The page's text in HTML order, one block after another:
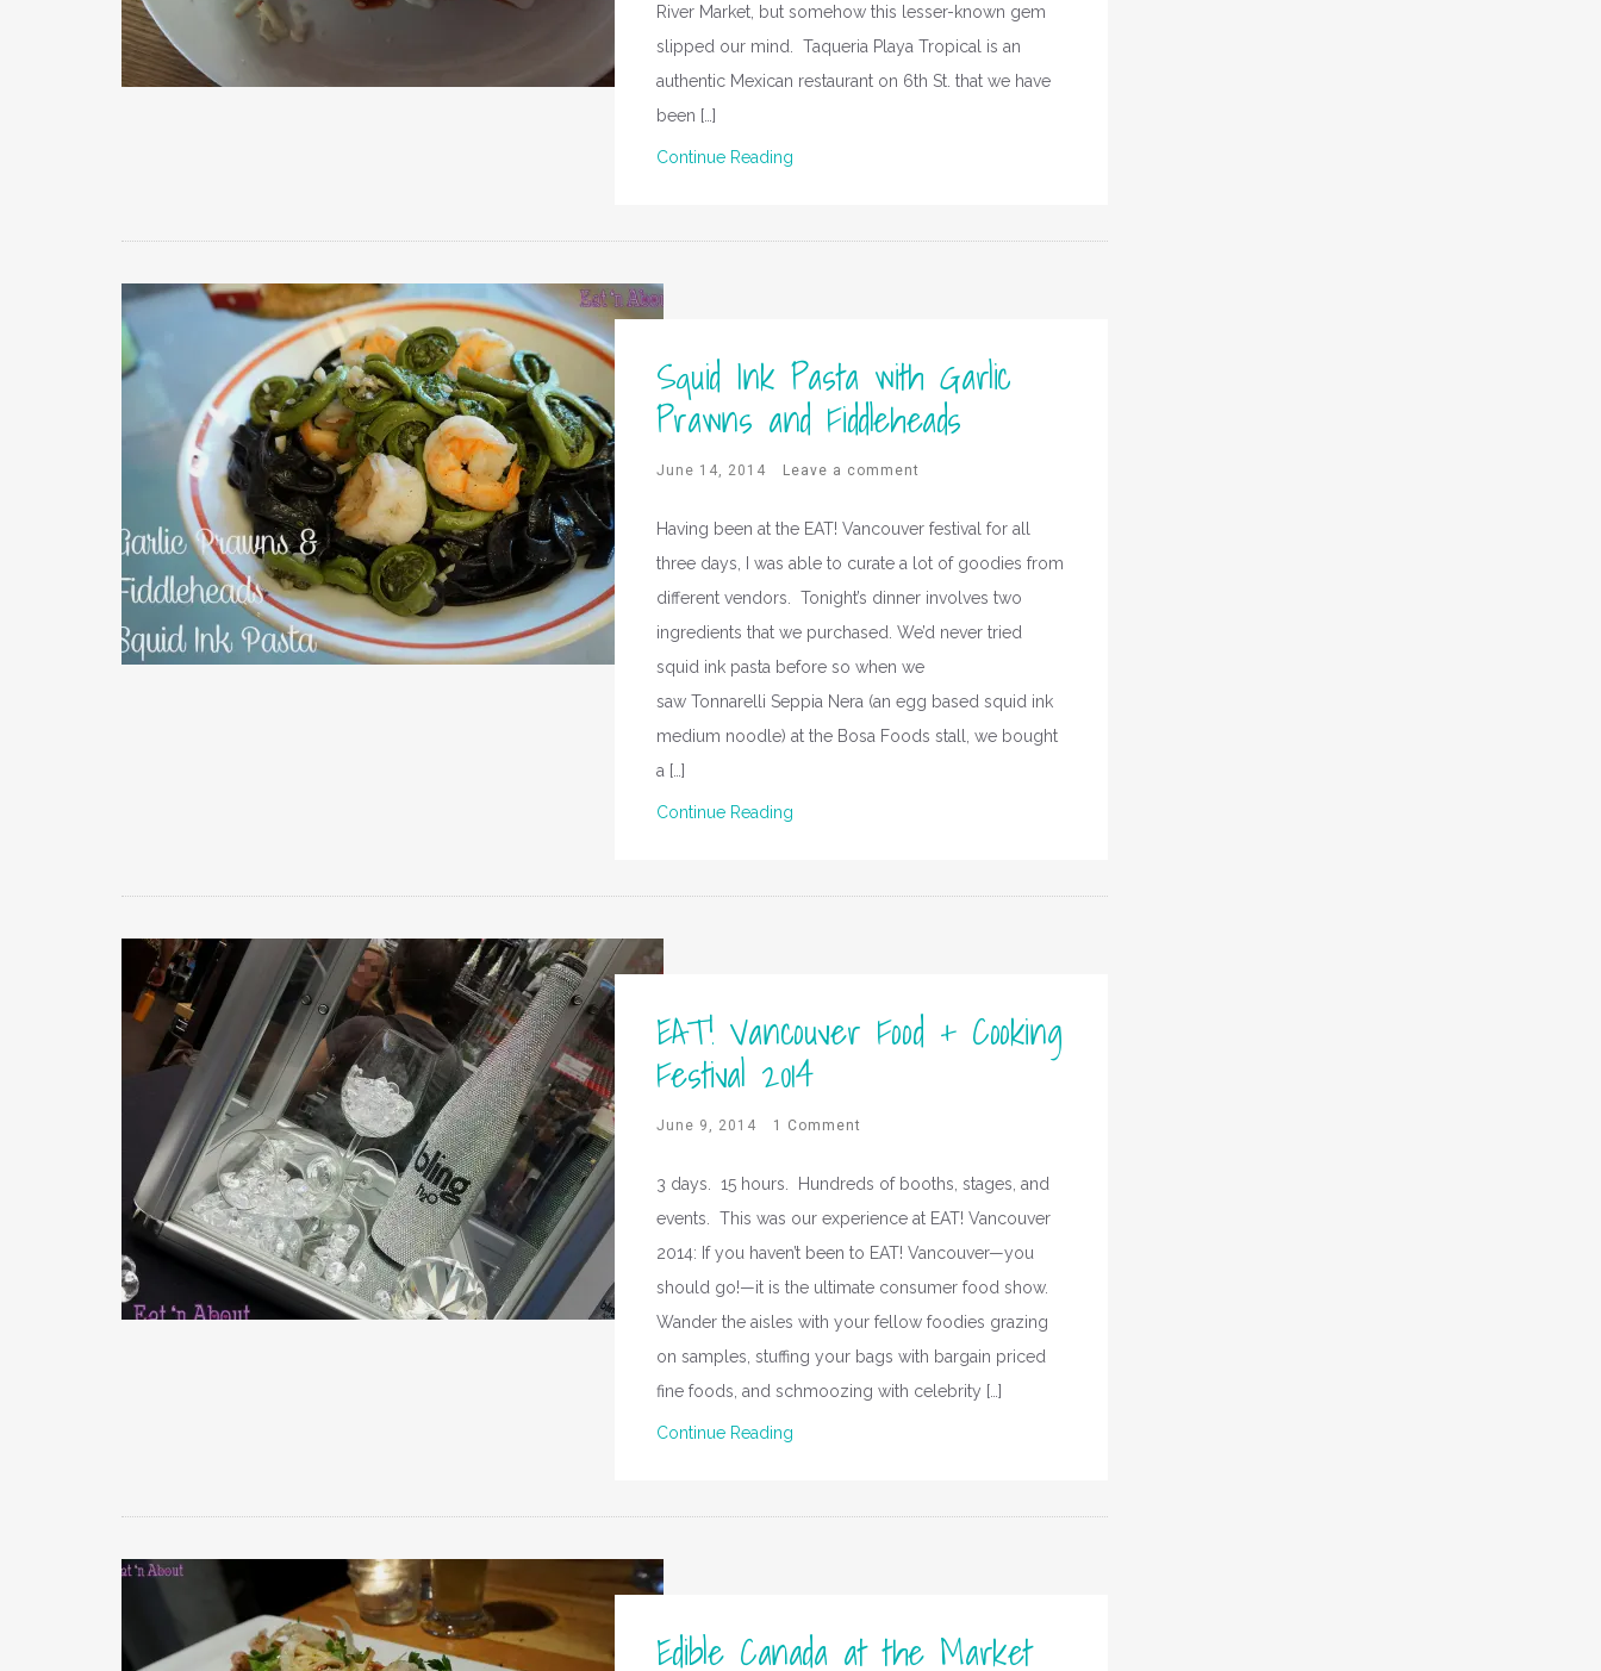
River Market, but somehow this lesser-known gem
slipped our mind. Taqueria Playa Tropical is an
authentic Mexican restaurant on 6th St. that we have
been […]
Continue Reading
Squid Ink Pasta with Garlic
Prawns and Fiddleheads
June 14, 2014 Leave a comment
Having been at the EAT! Vancouver festival for all
three days, I was able to curate a lot of goodies from
different vendors. Tonight’s dinner involves two
ingredients that we purchased. We’d never tried
squid ink pasta before so when we
saw Tonnarelli Seppia Nera (an egg based squid ink
medium noodle) at the Bosa Foods stall, we bought
a […]
Continue Reading
EAT! Vancouver Food + Cooking
Festival 2014
June 9, 2014 1 Comment
3 days. 15 hours. Hundreds of booths, stages, and
events. This was our experience at EAT! Vancouver
2014: If you haven’t been to EAT! Vancouver—you
should go!—it is the ultimate consumer food show.
Wander the aisles with your fellow foodies grazing
on samples, stuffing your bags with bargain priced
fine foods, and schmoozing with celebrity […]
Continue Reading
Edible Canada at the Market